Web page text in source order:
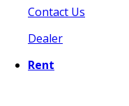
Contact Us
Dealer
Rent